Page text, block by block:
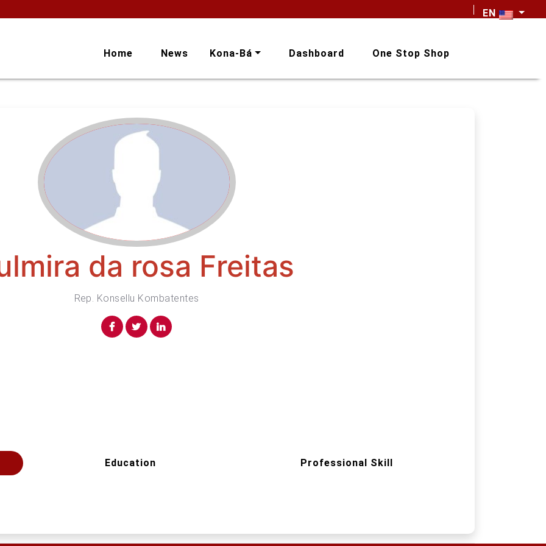
EN
Home News Kona-Bá Dashboard One Stop Shop
da rosa Freitas
Rep. Konsellu Kombatentes
Education Professional Skill